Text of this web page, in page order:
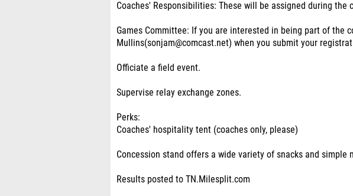
Coaches' Responsibilities: These will be assigned during the
Games Committee: If you are interested in being part of the
Mullins(sonjam@comcast.net) when you submit your
Officiate a field event.
Supervise relay exchange zones.
Perks:
Coaches' hospitality tent (coaches only, please)
Concession stand offers a wide variety of snacks and simple
Results posted to TN.Milesplit.com